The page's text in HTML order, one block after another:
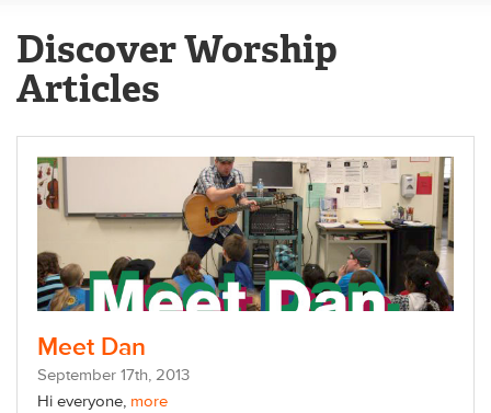
Discover Worship
Articles
Meet Dan
September 17th, 2013
Hi everyone, more